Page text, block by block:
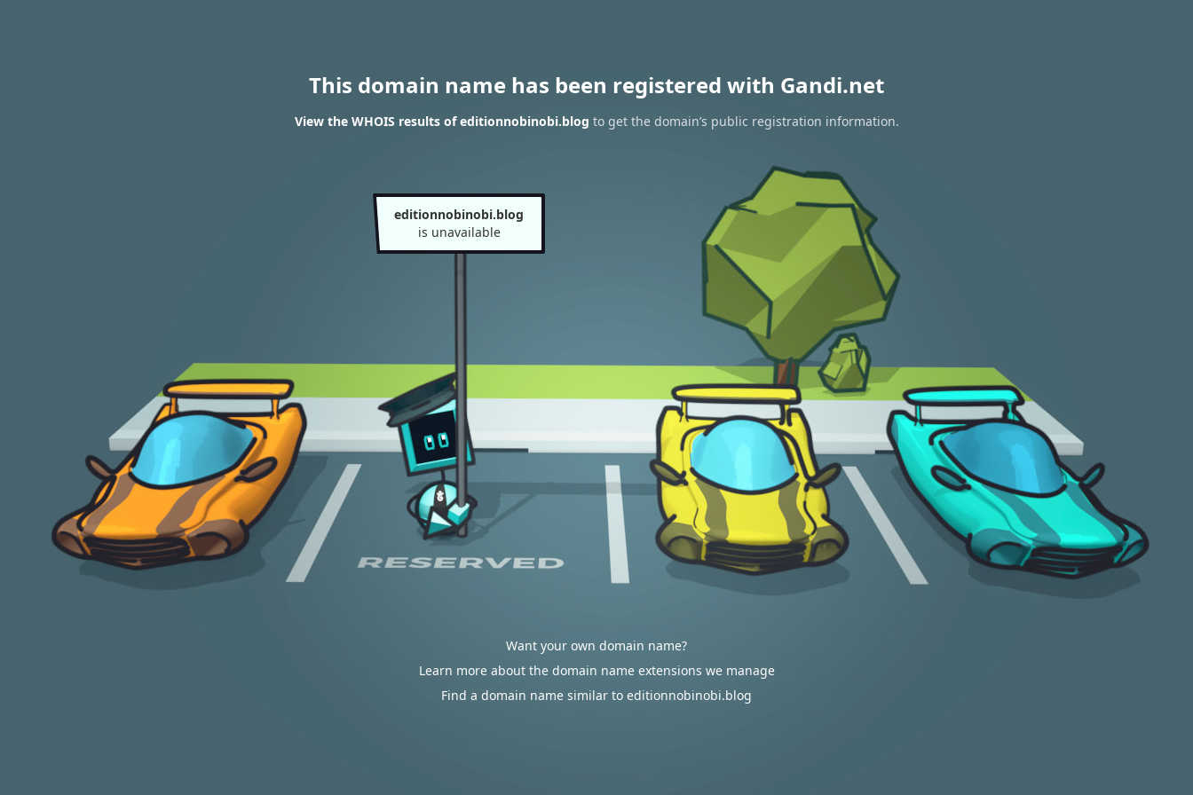
This domain name has been registered with Gandi.net
View the WHOIS results of editionnobinobi.blog to get the domain’s public registration information.
editionnobinobi.blog
is unavailable
Want your own domain name?
Learn more about the domain name extensions we manage
Find a domain name similar to editionnobinobi.blog